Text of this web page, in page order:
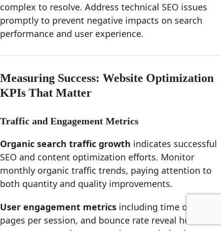
complex to resolve. Address technical SEO issues
promptly to prevent negative impacts on search
performance and user experience.
Measuring Success: Website Optimization
KPIs That Matter
Traffic and Engagement Metrics
Organic search traffic growth indicates successful
SEO and content optimization efforts. Monitor
monthly organic traffic trends, paying attention to
both quantity and quality improvements.
User engagement metrics including time on page,
pages per session, and bounce rate reveal how well